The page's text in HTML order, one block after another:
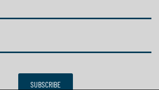
SUBSCRIBE